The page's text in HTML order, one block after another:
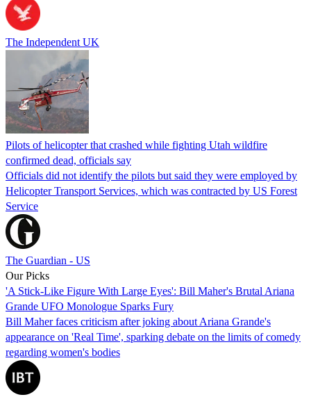
The Independent UK
Pilots of helicopter that crashed while fighting Utah wildfire
confirmed dead, officials say
Officials did not identify the pilots but said they were employed by
Helicopter Transport Services, which was contracted by US Forest
Service
The Guardian - US
Our Picks
'A Stick-Like Figure With Large Eyes': Bill Maher's Brutal Ariana
Grande UFO Monologue Sparks Fury
Bill Maher faces criticism after joking about Ariana Grande's
appearance on 'Real Time', sparking debate on the limits of comedy
regarding women's bodies